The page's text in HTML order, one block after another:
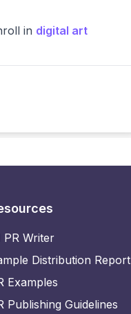
in digital art
PR Writer
Distribution Report
Examples
Publishing Guidelines